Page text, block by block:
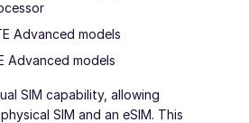
Advanced models
Advanced models
SIM capability, allowing
SIM and an eSIM. This